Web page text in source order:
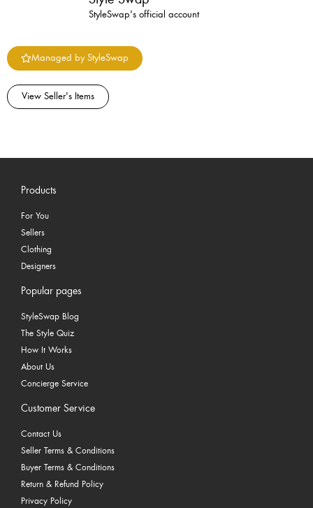
StyleSwap's official account
Managed by StyleSwap
View Seller's Items
Products
For You
Sellers
Clothing
Designers
Popular pages
StyleSwap Blog
The Style Quiz
How It Works
About Us
Concierge Service
Customer Service
Contact Us
Seller Terms & Conditions
Buyer Terms & Conditions
Return & Refund Policy
Privacy Policy